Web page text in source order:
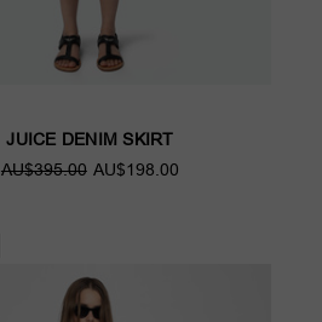
JUICE DENIM SKIRT
AU$395.00 AU$198.00